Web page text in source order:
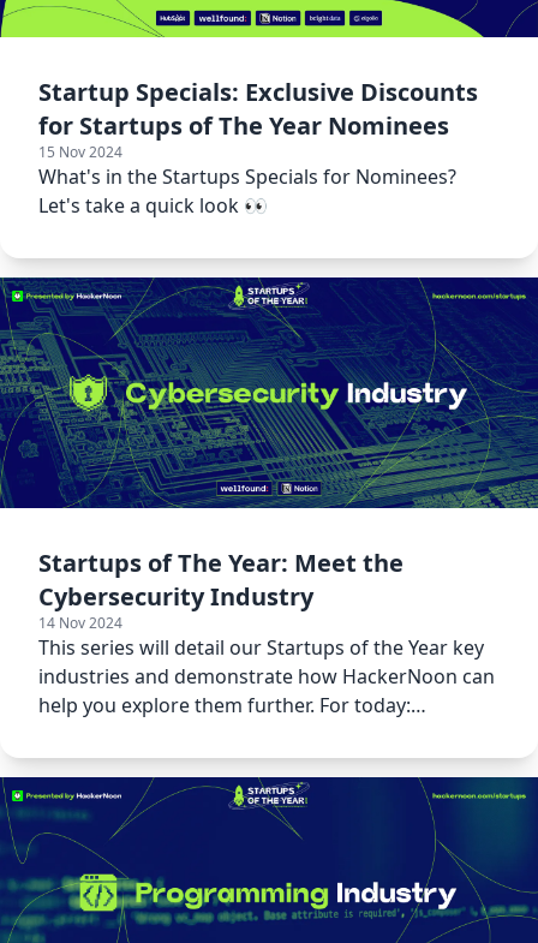
Startup Specials: Exclusive Discounts
for Startups of The Year Nominees
15 Nov 2024
What's in the Startups Specials for Nominees?
Let's take a quick look 👀
Startups of The Year: Meet the
Cybersecurity Industry
14 Nov 2024
This series will detail our Startups of the Year key
industries and demonstrate how HackerNoon can
help you explore them further. For today: